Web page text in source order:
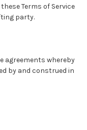
Terms of Service
party.
agreements whereby
by and construed in